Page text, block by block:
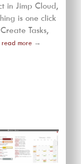
in Jimp Cloud,
is one click
Tasks,
read more →